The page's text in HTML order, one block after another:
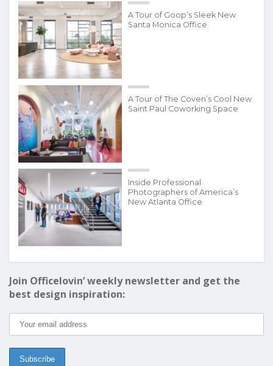
A Tour of Goop’s Sleek New
Santa Monica Office
A Tour of The Coven’s Cool New
Saint Paul Coworking Space
Inside Professional
Photographers of America’s
New Atlanta Office
Join Officelovin’ weekly newsletter and get the
best design inspiration: